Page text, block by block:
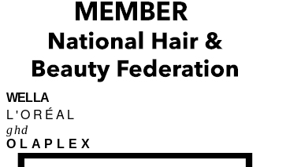
WELLA
L'ORÉAL
ghd
OLAPLEX